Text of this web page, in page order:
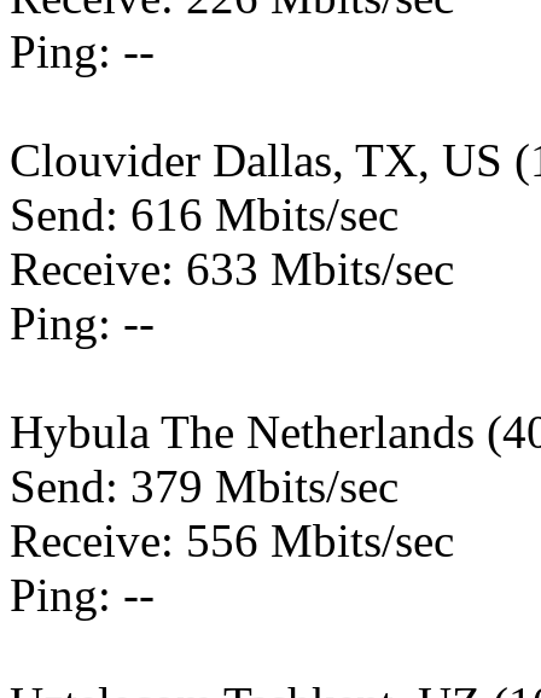
Ping: --
Clouvider Dallas, TX, US
Send: 616 Mbits/sec
Receive: 633 Mbits/sec
Ping: --
Hybula The Netherlands
Send: 379 Mbits/sec
Receive: 556 Mbits/sec
Ping: --